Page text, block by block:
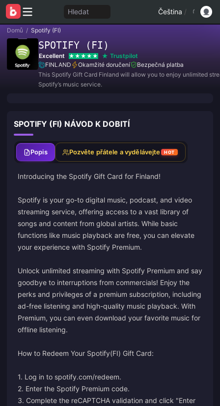
Hledat Čeština /
Domů / Spotify (FI)
SPOTIFY (FI)
Excellent
Trustpilot
FINLAND
Okamžité doručení
Bezpečná platba
This Spotify Gift Card Finland will allow you to enjoy unlimited
Spotify’s music service.
SPOTIFY (FI) NÁVOD K DOBITÍ
Popis Pozvěte přátele a vydělávejte HOT
Introducing the Spotify Gift Card for Finland!
Spotify is your go-to digital music, podcast, and video
streaming service, offering access to a vast library of
songs and content from global artists. While basic
functions like music playback are free, you can elevate
your experience with Spotify Premium.
Unlock unlimited streaming with Spotify Premium and say
goodbye to interruptions from commercials! Enjoy the
perks and privileges of a premium subscription, including
ad-free listening and high-quality music playback. With
Premium, you can even download your favorite music for
offline listening.
How to Redeem Your Spotify(FI) Gift Card:
1. Log in to spotify.com/redeem.
2. Enter the Spotify Premium code.
3. Complete the reCAPTCHA validation and click "Enter